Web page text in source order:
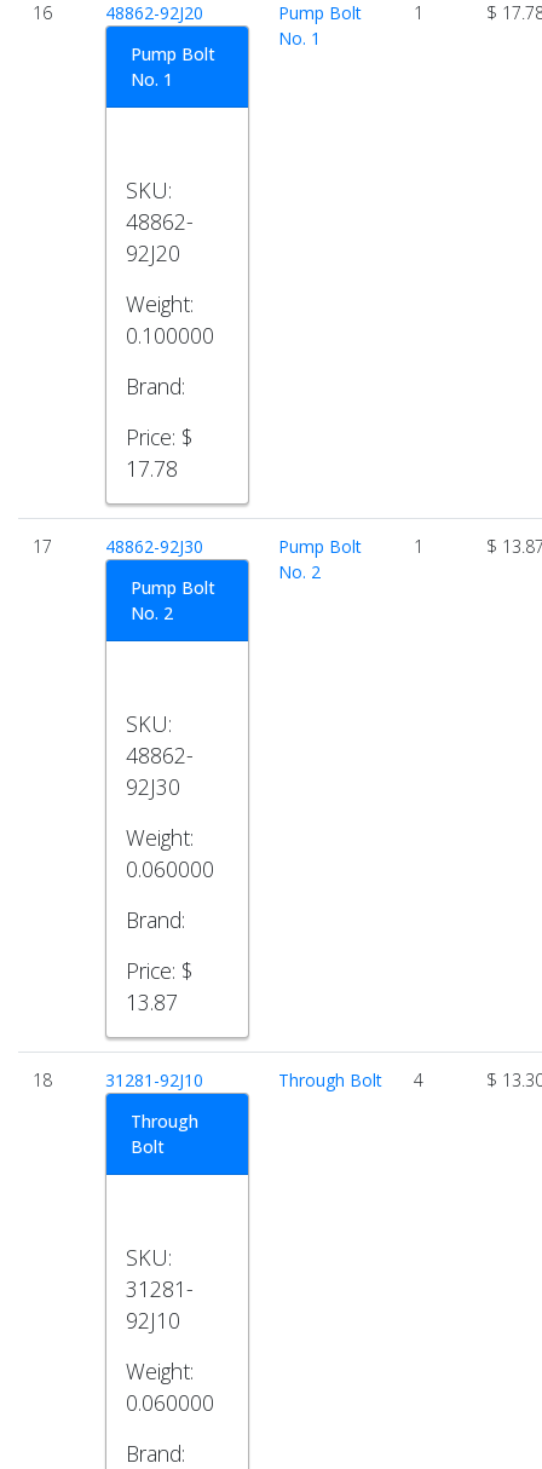
16
48862-92J20
Pump Bolt
No. 1
SKU:
48862-
92J20
Weight:
0.100000
Brand:
Price: $
17.78
Pump Bolt
No. 1
1 $
17
48862-92J30
Pump Bolt
No. 2
SKU:
48862-
92J30
Weight:
0.060000
Brand:
Price: $
13.87
Pump Bolt
No. 2
1 $
18
31281-92J10
Through
Bolt
SKU:
31281-
92J10
Weight:
0.060000
Brand:
Through Bolt 4 $